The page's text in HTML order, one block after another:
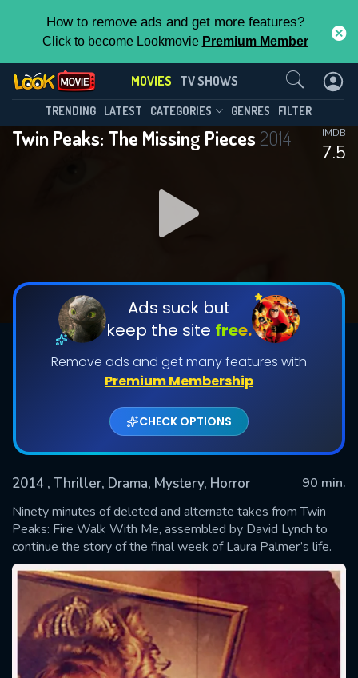
How to remove ads and get more features?
Click to become Lookmovie Premium Member
MOVIES TV SHOWS
TRENDING LATEST CATEGORIES GENRES FILTER
Twin Peaks: The Missing Pieces 2014
7.5
IMDB
Ads suck but
keep the site free.
Remove ads and get many features with
Premium Membership
CHECK OPTIONS
2014 , Thriller, Drama, Mystery, Horror
90 min.
Ninety minutes of deleted and alternate takes from Twin
Peaks: Fire Walk With Me, assembled by David Lynch to
continue the story of the final week of Laura Palmer’s life.
Contact Us
SUBMIT